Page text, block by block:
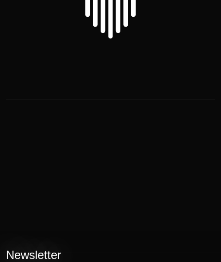
Newsletter